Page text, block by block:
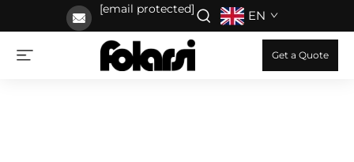
[email protected] EN
Get a Quote